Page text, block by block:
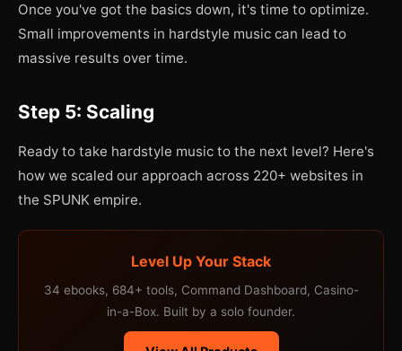
Once you've got the basics down, it's time to optimize.
Small improvements in hardstyle music can lead to
massive results over time.
Step 5: Scaling
Ready to take hardstyle music to the next level? Here's
how we scaled our approach across 220+ websites in
the SPUNK empire.
Level Up Your Stack
34 ebooks, 684+ tools, Command Dashboard, Casino-
in-a-Box. Built by a solo founder.